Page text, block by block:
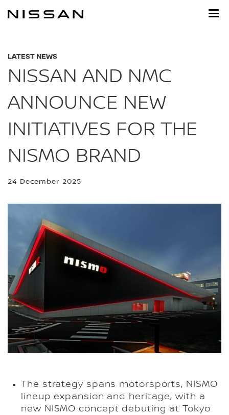
LATEST NEWS
NISSAN AND NMC
ANNOUNCE NEW
INITIATIVES FOR THE
NISMO BRAND
24 December 2025
The strategy spans motorsports, NISMO
lineup expansion and heritage, with a
new NISMO concept debuting at Tokyo